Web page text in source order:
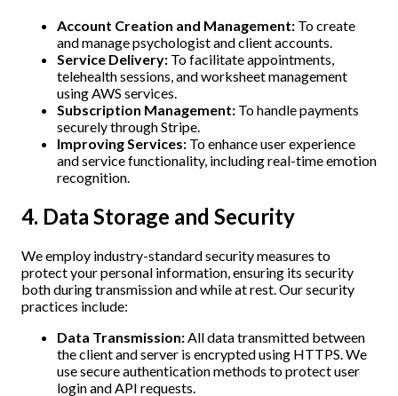
Account Creation and Management: To create
and manage psychologist and client accounts.
Service Delivery: To facilitate appointments,
telehealth sessions, and worksheet management
using AWS services.
Subscription Management: To handle payments
securely through Stripe.
Improving Services: To enhance user experience
and service functionality, including real-time emotion
recognition.
4. Data Storage and Security
We employ industry-standard security measures to
protect your personal information, ensuring its security
both during transmission and while at rest. Our security
practices include:
Data Transmission:All data transmitted between
the client and server is encrypted using HTTPS. We
use secure authentication methods to protect user
login and API requests.